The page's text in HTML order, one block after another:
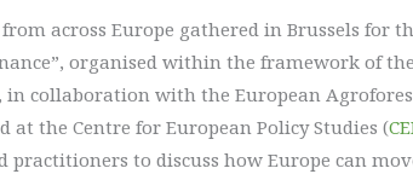
across Europe gathered in Brussels for
organised within the framework of the
in collaboration with the European
at the Centre for European Policy Studies (
practitioners to discuss how Europe can